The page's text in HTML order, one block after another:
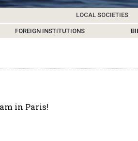
UPDATES
& FACILITIES
LOCAL SOCIETIES
KOS SOCIETY
FOREIGN INSTITUTIONS
in Paris!